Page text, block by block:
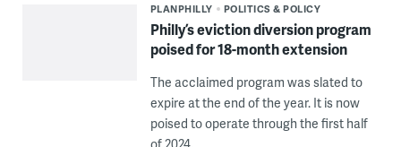
PLANPHILLY POLITICS & POLICY
Philly’s eviction diversion program
poised for 18-month extension
The acclaimed program was slated to
expire at the end of the year. It is now
poised to operate through the first half